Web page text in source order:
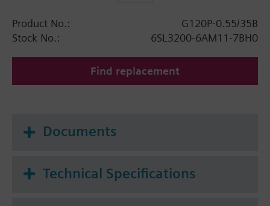
Product No.:
G120P-0.55/35B
Stock No.:
6SL3200-6AM11-7BH0
Find replacement
Documents
Technical Specifications